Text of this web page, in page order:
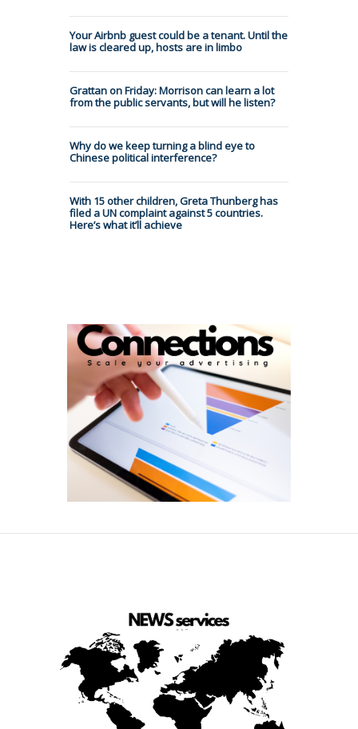
Your Airbnb guest could be a tenant. Until the
law is cleared up, hosts are in limbo
Grattan on Friday: Morrison can learn a lot
from the public servants, but will he listen?
Why do we keep turning a blind eye to
Chinese political interference?
With 15 other children, Greta Thunberg has
filed a UN complaint against 5 countries.
Here’s what it’ll achieve